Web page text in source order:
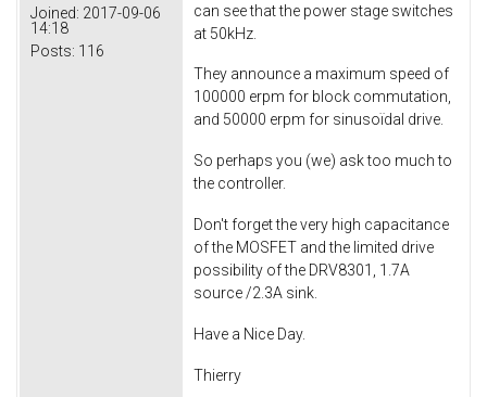
Joined: 2017-09-06
14:18
Posts: 116
can see that the power stage switches
at 50kHz.
They announce a maximum speed of
100000 erpm for block commutation,
and 50000 erpm for sinusoïdal drive.
So perhaps you (we) ask too much to
the controller.
Don't forget the very high capacitance
of the MOSFET and the limited drive
possibility of the DRV8301, 1.7A
source /2.3A sink.
Have a Nice Day.
Thierry